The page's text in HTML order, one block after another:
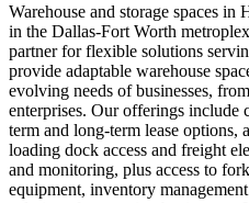
Warehouse and storage spaces
in the Dallas-Fort Worth
partner for flexible solutions
provide adaptable warehouse
evolving needs of businesses,
enterprises. Our offerings include
term and long-term lease options,
loading dock access and freight
and monitoring, plus access to
equipment, inventory